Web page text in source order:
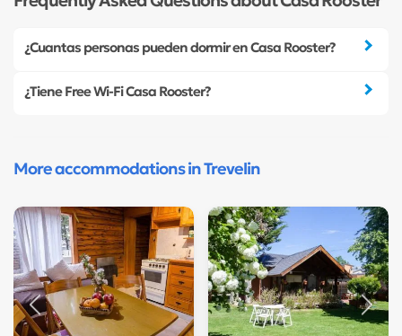
¿Cuantas personas pueden dormir en Casa Rooster?
¿Tiene Free Wi-Fi Casa Rooster?
More accommodations in Trevelin